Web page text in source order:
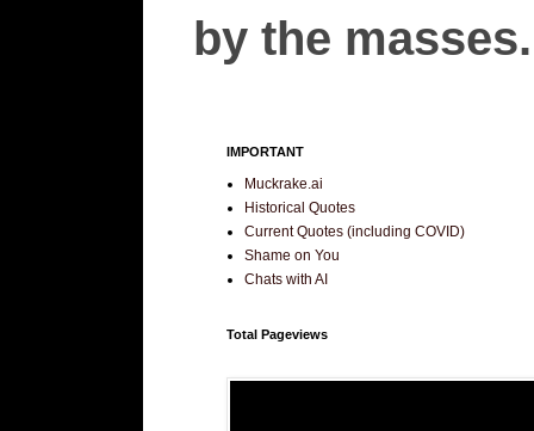
by the
IMPORTANT
Muckrake.ai
Historical Quotes
Current Quotes (including COVID)
Shame on You
Chats with AI
Total Pageviews